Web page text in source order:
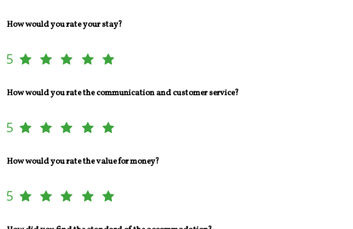
How would you rate your stay?
5
How would you rate the communication and customer service?
5
How would you rate the value for money?
5